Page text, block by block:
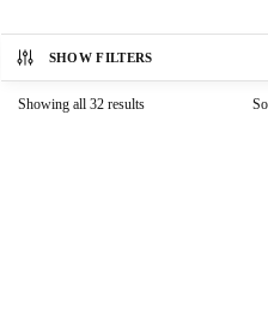
SHOW FILTERS
Showing all 32 resultsSorted